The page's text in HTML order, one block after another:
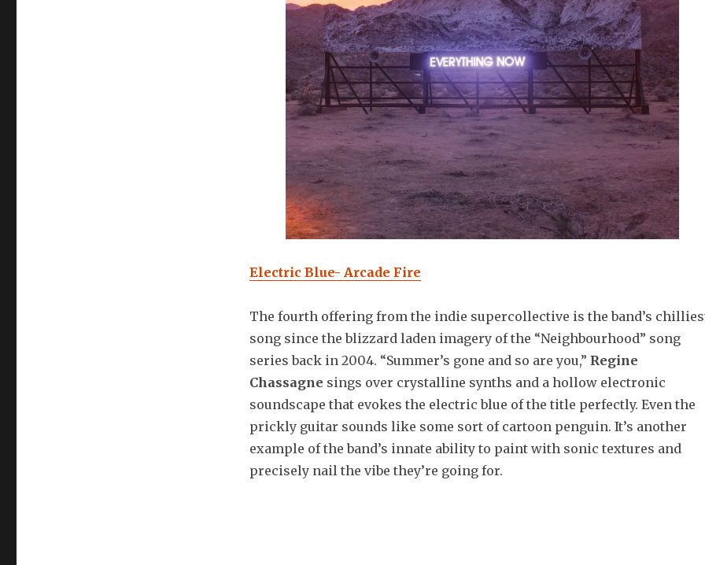
Electric Blue- Arcade Fire
The fourth offering from the indie supercollective is the band’s
song since the blizzard laden imagery of the “Neighbourhood” song
series back in 2004. “Summer’s gone and so are you,” Regine
Chassagne sings over crystalline synths and a hollow electronic
soundscape that evokes the electric blue of the title perfectly. Even the
prickly guitar sounds like some sort of cartoon penguin. It’s another
example of the band’s innate ability to paint with sonic textures and
precisely nail the vibe they’re going for.